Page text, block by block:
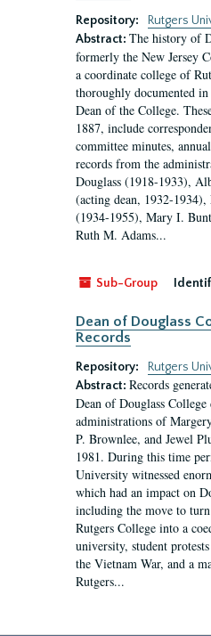
Repository:
Rutgers
Abstract: The history of
formerly the New Jersey
a coordinate college of
thoroughly documented
Dean of the College.
1887, include
committee minutes,
records from the
Douglass (1918-1933),
(acting dean, 1932-
(1934-1955), Mary I.
Ruth M. Adams...
Sub-Group
Dean of Douglass
Records
Repository:
Rutgers
Abstract: Records
Dean of Douglass
administrations of
P. Brownlee, and Jewel
1981. During this time
University witnessed
which had an impact on
including the move to
Rutgers College into a
university, student
the Vietnam War, and a
Rutgers...